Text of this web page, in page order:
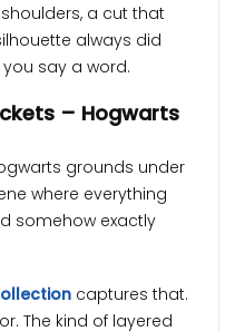
a cut that
always did
say a word.
– Hogwarts
grounds under
where everything
somehow exactly
captures that.
The kind of layered